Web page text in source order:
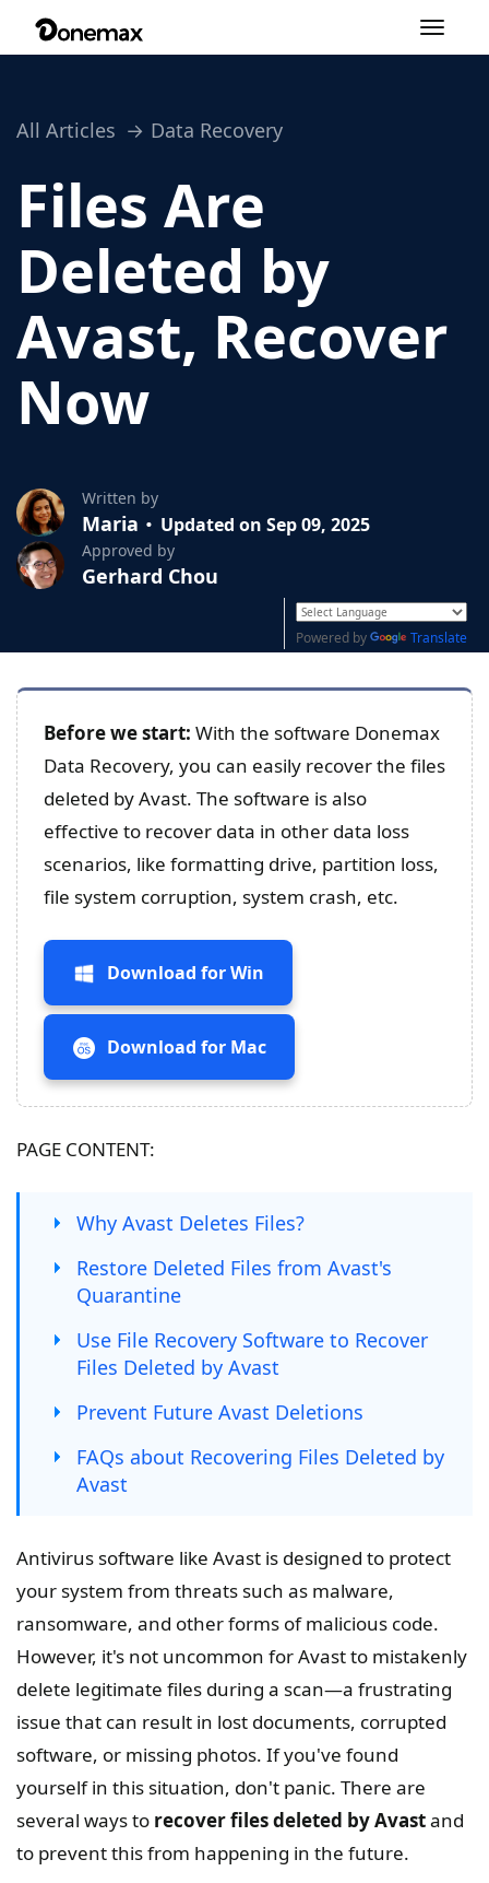
Toggle
All Articles Data Recovery
Files Are
Deleted by
Avast, Recover
Now
Written by
Maria Updated on Sep 09, 2025
Approved by
Gerhard Chou
Powered by Translate
Before we start: With the software Donemax
Data Recovery, you can easily recover the files
deleted by Avast. The software is also
effective to recover data in other data loss
scenarios, like formatting drive, partition loss,
file system corruption, system crash, etc.
Download for Win
Download for Mac
PAGE CONTENT:
Why Avast Deletes Files?
Restore Deleted Files from Avast's
Quarantine
Use File Recovery Software to Recover
Files Deleted by Avast
Prevent Future Avast Deletions
FAQs about Recovering Files Deleted by
Avast
Antivirus software like Avast is designed to protect
your system from threats such as malware,
ransomware, and other forms of malicious code.
However, it's not uncommon for Avast to mistakenly
delete legitimate files during a scan—a frustrating
issue that can result in lost documents, corrupted
software, or missing photos. If you've found
yourself in this situation, don't panic. There are
several ways to recover files deleted by Avastand
to prevent this from happening in the future.